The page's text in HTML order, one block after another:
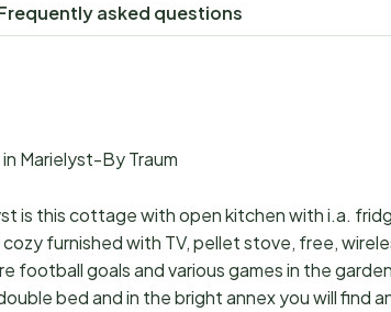
asked questions
Marielyst-By Traum
is this cottage with open kitchen with i.a.
cozy furnished with TV, pellet stove, free,
football goals and various games in the
bed and in the bright annex you will find